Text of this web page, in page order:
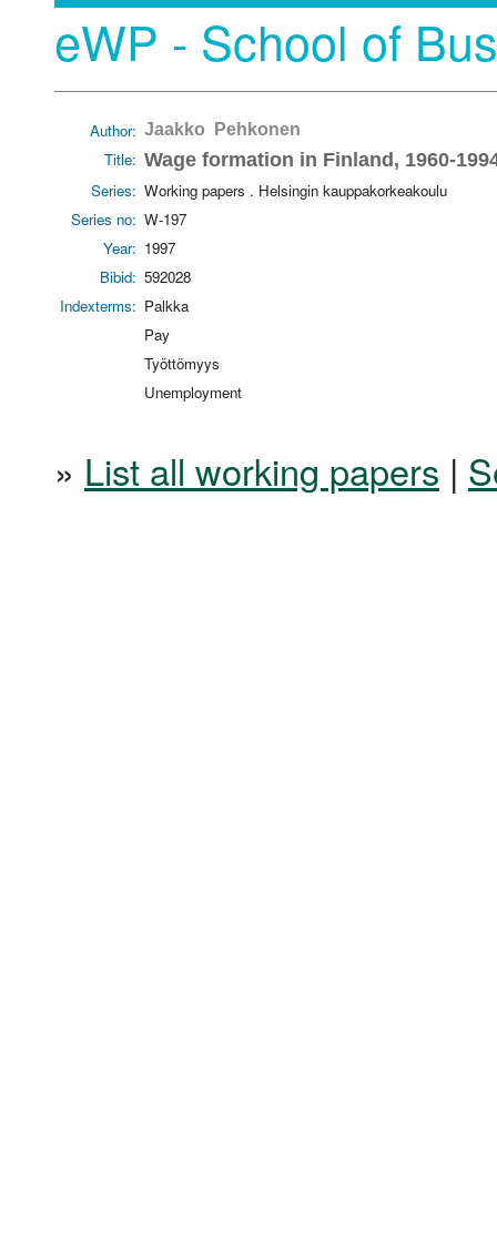
eWP - School of
Author: Jaakko Pehkonen
Title: Wage formation in Finland, 1960-
Series: Working papers . Helsingin kauppakorkeakoulu
Series no: W-197
Year: 1997
Bibid: 592028
Indexterms: Palkka
Pay
Työttömyys
Unemployment
» List all working papers |